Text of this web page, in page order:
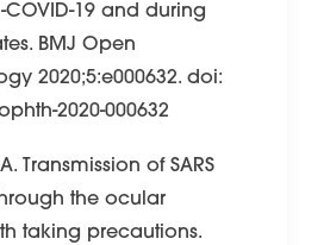
19 and during
BMJ Open
2020;5:e000632. doi:
2020-000632
Transmission of SARS
the ocular
taking precautions.